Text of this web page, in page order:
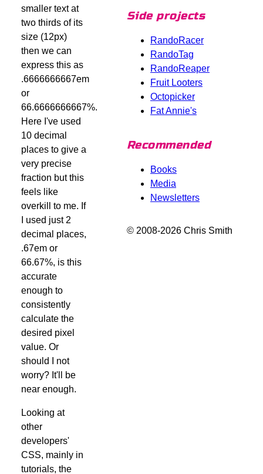
smaller text at
two thirds of its
size (12px)
then we can
express this as
.6666666667em
or
66.6666666667%.
Here I've used
10 decimal
places to give a
very precise
fraction but this
feels like
overkill to me. If
I used just 2
decimal places,
.67em or
66.67%, is this
accurate
enough to
consistently
calculate the
desired pixel
value. Or
should I not
worry? It'll be
near enough.
Looking at
other
developers'
CSS, mainly in
tutorials, the
Side projects
RandoRacer
RandoTag
RandoReaper
Fruit Looters
Octopicker
Fat Annie's
Recommended
Books
Media
Newsletters
© 2008-2026 Chris Smith